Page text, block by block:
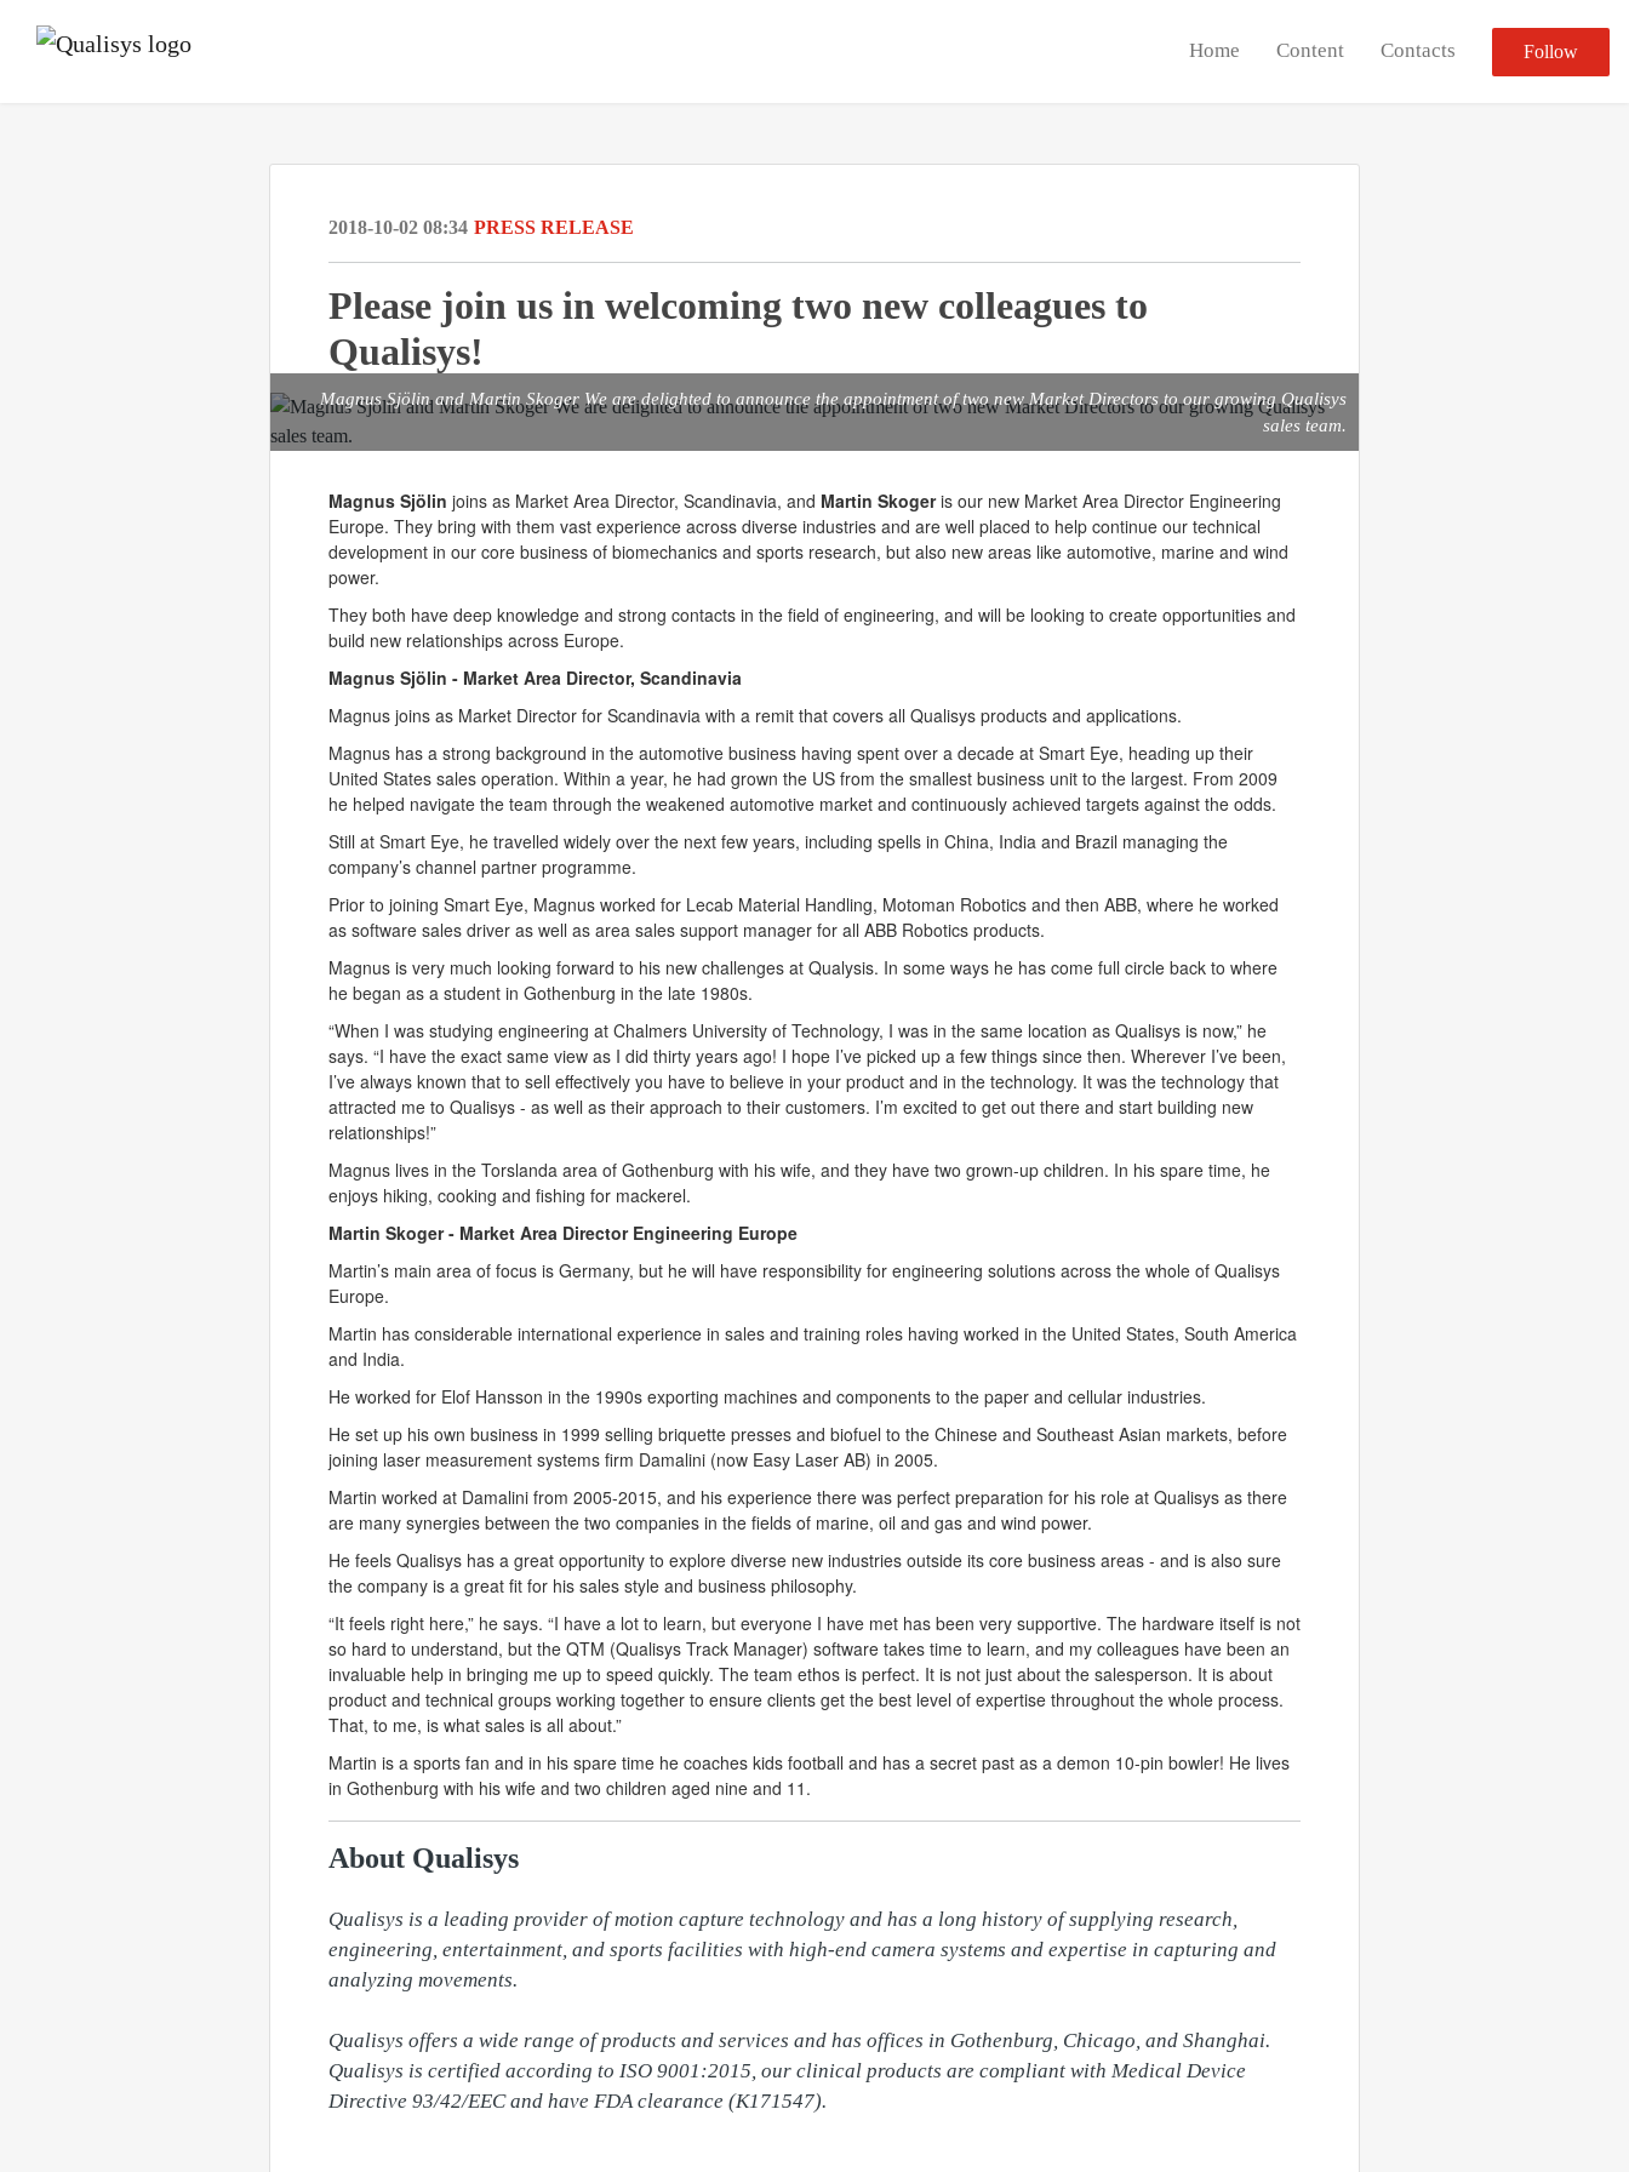
Home Content Contacts Follow
2018-10-02 08:34 PRESS RELEASE
Please join us in welcoming two new colleagues to
Qualisys!
Magnus Sjölin and Martin Skoger We are delighted to announce the appointment of two new Market Directors to our growing Qualisys
sales team.
Magnus Sjölin joins as Market Area Director, Scandinavia, and Martin Skogeris our new Market Area Director Engineering
Europe. They bring with them vast experience across diverse industries and are well placed to help continue our technical
development in our core business of biomechanics and sports research, but also new areas like automotive, marine and wind
power.
They both have deep knowledge and strong contacts in the field of engineering, and will be looking to create opportunities and
build new relationships across Europe.
Magnus Sjölin - Market Area Director, Scandinavia
Magnus joins as Market Director for Scandinavia with a remit that covers all Qualisys products and applications.
Magnus has a strong background in the automotive business having spent over a decade at Smart Eye, heading up their
United States sales operation. Within a year, he had grown the US from the smallest business unit to the largest. From 2009
he helped navigate the team through the weakened automotive market and continuously achieved targets against the odds.
Still at Smart Eye, he travelled widely over the next few years, including spells in China, India and Brazil managing the
company’s channel partner programme.
Prior to joining Smart Eye, Magnus worked for Lecab Material Handling, Motoman Robotics and then ABB, where he worked
as software sales driver as well as area sales support manager for all ABB Robotics products.
Magnus is very much looking forward to his new challenges at Qualysis. In some ways he has come full circle back to where
he began as a student in Gothenburg in the late 1980s.
“When I was studying engineering at Chalmers University of Technology, I was in the same location as Qualisys is now,” he
says. “I have the exact same view as I did thirty years ago! I hope I’ve picked up a few things since then. Wherever I’ve been,
I’ve always known that to sell effectively you have to believe in your product and in the technology. It was the technology that
attracted me to Qualisys - as well as their approach to their customers. I’m excited to get out there and start building new
relationships!”
Magnus lives in the Torslanda area of Gothenburg with his wife, and they have two grown-up children. In his spare time, he
enjoys hiking, cooking and fishing for mackerel.
Martin Skoger - Market Area Director Engineering Europe
Martin’s main area of focus is Germany, but he will have responsibility for engineering solutions across the whole of Qualisys
Europe.
Martin has considerable international experience in sales and training roles having worked in the United States, South America
and India.
He worked for Elof Hansson in the 1990s exporting machines and components to the paper and cellular industries.
He set up his own business in 1999 selling briquette presses and biofuel to the Chinese and Southeast Asian markets, before
joining laser measurement systems firm Damalini (now Easy Laser AB) in 2005.
Martin worked at Damalini from 2005-2015, and his experience there was perfect preparation for his role at Qualisys as there
are many synergies between the two companies in the fields of marine, oil and gas and wind power.
He feels Qualisys has a great opportunity to explore diverse new industries outside its core business areas - and is also sure
the company is a great fit for his sales style and business philosophy.
“It feels right here,” he says. “I have a lot to learn, but everyone I have met has been very supportive. The hardware itself is not
so hard to understand, but the QTM (Qualisys Track Manager) software takes time to learn, and my colleagues have been an
invaluable help in bringing me up to speed quickly. The team ethos is perfect. It is not just about the salesperson. It is about
product and technical groups working together to ensure clients get the best level of expertise throughout the whole process.
That, to me, is what sales is all about.”
Martin is a sports fan and in his spare time he coaches kids football and has a secret past as a demon 10-pin bowler! He lives
in Gothenburg with his wife and two children aged nine and 11.
About Qualisys
Qualisys is a leading provider of motion capture technology and has a long history of supplying research,
engineering, entertainment, and sports facilities with high-end camera systems and expertise in capturing and
analyzing movements.
Qualisys offers a wide range of products and services and has offices in Gothenburg, Chicago, and Shanghai.
Qualisys is certified according to ISO 9001:2015, our clinical products are compliant with Medical Device